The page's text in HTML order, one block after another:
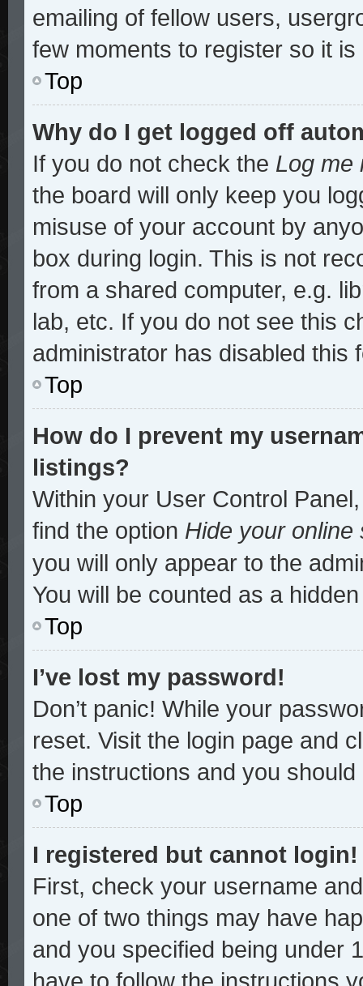
emailing of fellow users,
few moments to register so it
Top
Why do I get logged off
If you do not check the Log me
the board will only keep you
misuse of your account by
box during login. This is not
from a shared computer, e.g.
lab, etc. If you do not see this
administrator has disabled this
Top
How do I prevent my
listings?
Within your User Control
find the option Hide your online
you will only appear to the
You will be counted as a
Top
I’ve lost my password!
Don’t panic! While your
reset. Visit the login page and
the instructions and you
Top
I registered but cannot login!
First, check your username
one of two things may have
and you specified being under